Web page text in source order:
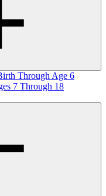
Through Age 6
7 Through 18